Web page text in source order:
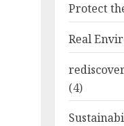
Protect
Real
(4)